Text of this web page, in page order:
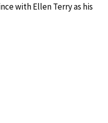
with Ellen Terry as his